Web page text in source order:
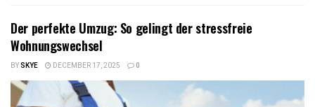
Der perfekte Umzug: So gelingt der stressfreie
Wohnungswechsel
BYSKYE DECEMBER 17, 2025 0